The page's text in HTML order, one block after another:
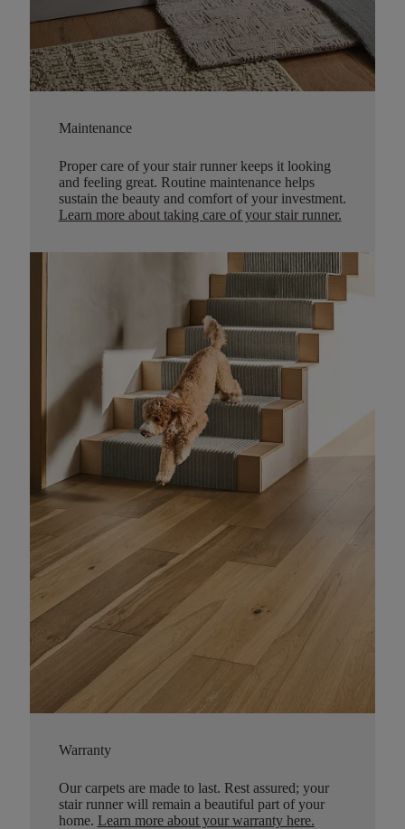
Maintenance
Proper care of your stair runner keeps it looking
and feeling great. Routine maintenance helps
sustain the beauty and comfort of your investment.
Learn more about taking care of your stair runner.
Warranty
Our carpets are made to last. Rest assured; your
stair runner will remain a beautiful part of your
home. Learn more about your warranty here.